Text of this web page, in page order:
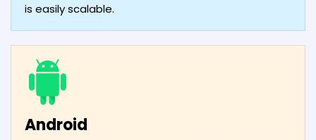
is easily scalable.
Android